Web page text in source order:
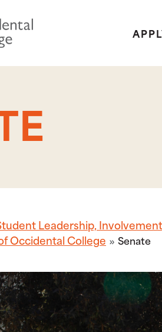
Leadership,
Occidental College
Senate